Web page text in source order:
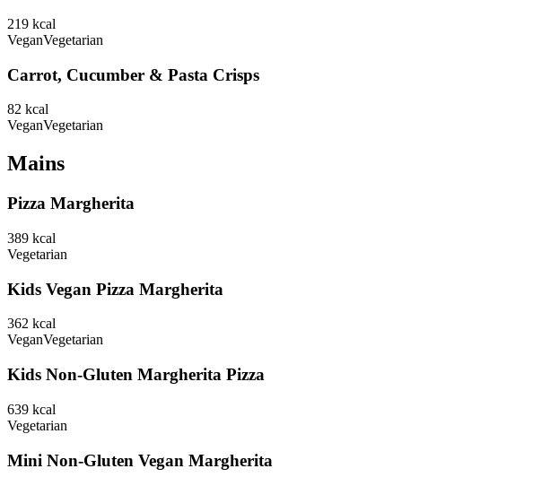
219 kcal
VeganVegetarian
Carrot, Cucumber & Pasta Crisps
82 kcal
VeganVegetarian
Mains
Pizza Margherita
389 kcal
Vegetarian
Kids Vegan Pizza Margherita
362 kcal
VeganVegetarian
Kids Non-Gluten Margherita Pizza
639 kcal
Vegetarian
Mini Non-Gluten Vegan Margherita